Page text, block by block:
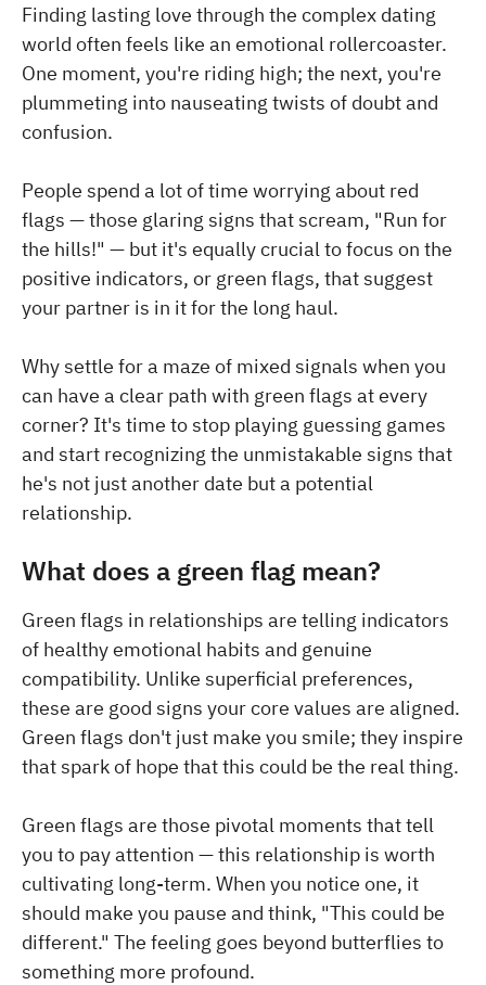
Finding lasting love through the complex dating
world often feels like an emotional rollercoaster.
One moment, you're riding high; the next, you're
plummeting into nauseating twists of doubt and
confusion.
People spend a lot of time worrying about red
flags — those glaring signs that scream, "Run for
the hills!" — but it's equally crucial to focus on the
positive indicators, or green flags, that suggest
your partner is in it for the long haul.
Why settle for a maze of mixed signals when you
can have a clear path with green flags at every
corner? It's time to stop playing guessing games
and start recognizing the unmistakable signs that
he's not just another date but a potential
relationship.
What does a green flag mean?
Green flags in relationships are telling indicators
of healthy emotional habits and genuine
compatibility. Unlike superficial preferences,
these are good signs your core values are aligned.
Green flags don't just make you smile; they inspire
that spark of hope that this could be the real thing.
Green flags are those pivotal moments that tell
you to pay attention — this relationship is worth
cultivating long-term. When you notice one, it
should make you pause and think, "This could be
different." The feeling goes beyond butterflies to
something more profound.